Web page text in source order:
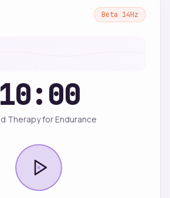
Beta 14Hz
10:00
Therapy for Endurance